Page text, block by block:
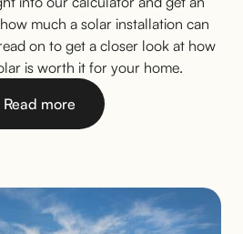
much a solar installation can
on to get a closer look at how
is worth it for your home.
Read more